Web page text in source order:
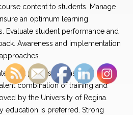
content to students. Manage
an optimum learning
Evaluate student performance and
Awareness and implementation
must possess a Master of
combination of training and
by the University of Regina.
education is preferred. Strong